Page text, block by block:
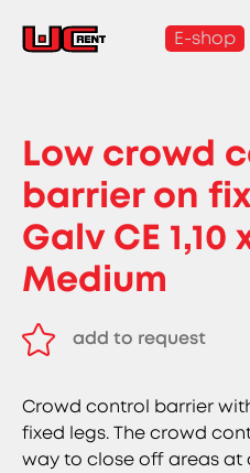
E-shop
Low crowd
barrier on
Galv CE 1,10
Medium
add to request
Crowd control barrier
fixed legs. The crowd
way to close off areas at